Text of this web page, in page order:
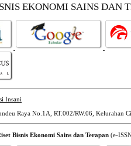
EKONOMI SAINS DAN
Insani
Raya No.1A, RT.002/RW.06, Kelurahan
Bisnis Ekonomi Sains dan Terapan (e-